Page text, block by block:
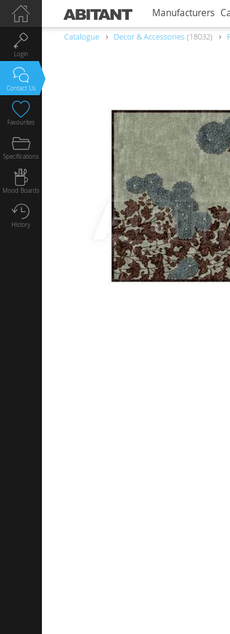
Manufacturers
Catalogue Decor & Accessories 18032
Login
Contact Us
Favourites
Specifications
Mood Boards
History